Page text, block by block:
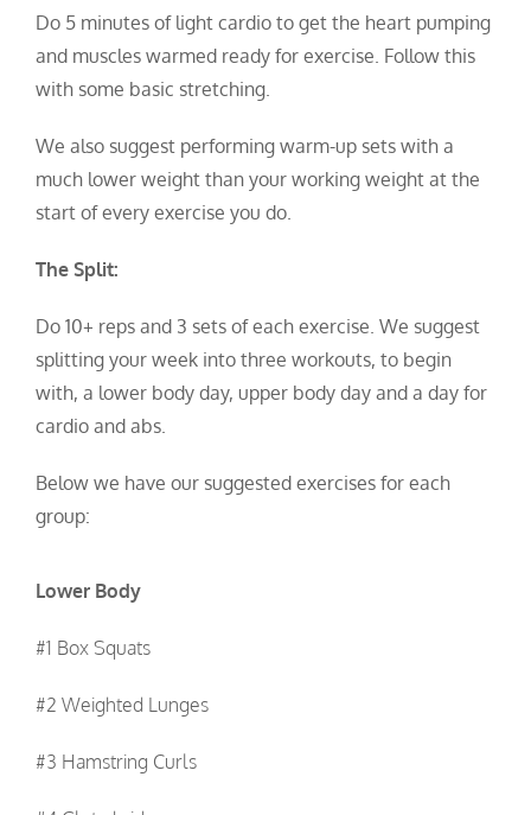
Do 5 minutes of light cardio to get the heart pumping
and muscles warmed ready for exercise. Follow this
with some basic stretching.
We also suggest performing warm-up sets with a
much lower weight than your working weight at the
start of every exercise you do.
The Split:
Do 10+ reps and 3 sets of each exercise. We suggest
splitting your week into three workouts, to begin
with, a lower body day, upper body day and a day for
cardio and abs.
Below we have our suggested exercises for each
group:
Lower Body
#1 Box Squats
#2 Weighted Lunges
#3 Hamstring Curls